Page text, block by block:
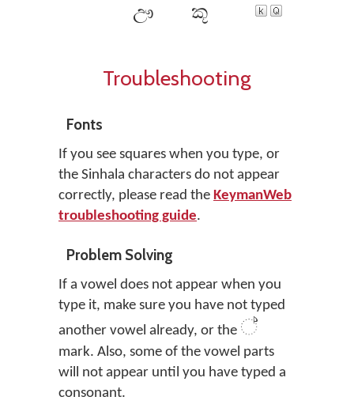
ඌ කූ
Troubleshooting
Fonts
If you see squares when you type, or
the Sinhala characters do not appear
correctly, please read the KeymanWeb
troubleshooting guide.
Problem Solving
If a vowel does not appear when you
type it, make sure you have not typed
another vowel already, or the ්
mark. Also, some of the vowel parts
will not appear until you have typed a
consonant.